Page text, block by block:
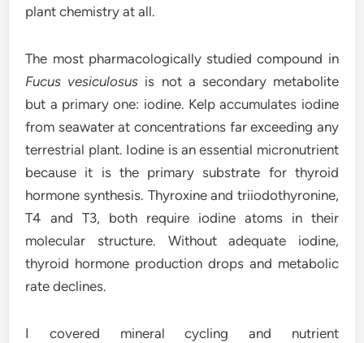
plant chemistry at all.
The most pharmacologically studied compound in
Fucus vesiculosus is not a secondary metabolite
but a primary one: iodine. Kelp accumulates iodine
from seawater at concentrations far exceeding any
terrestrial plant. Iodine is an essential micronutrient
because it is the primary substrate for thyroid
hormone synthesis. Thyroxine and triiodothyronine,
T4 and T3, both require iodine atoms in their
molecular structure. Without adequate iodine,
thyroid hormone production drops and metabolic
rate declines.
I covered mineral cycling and nutrient